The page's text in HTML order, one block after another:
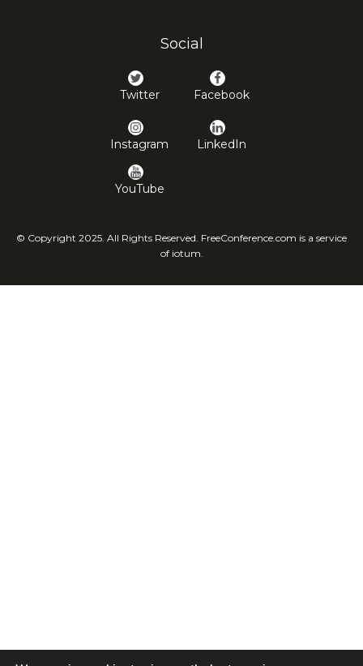
Social
Twitter Facebook
Instagram LinkedIn
YouTube
© Copyright 2025. All Rights Reserved. FreeConference.com is a service
of iotum.